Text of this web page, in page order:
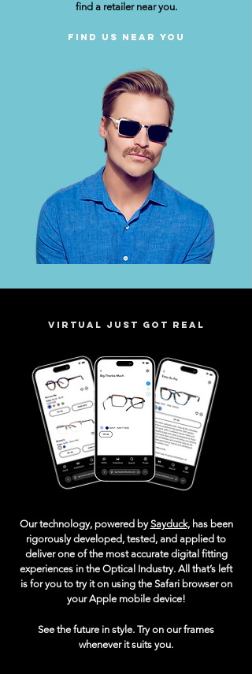
find a retailer near you.
Find Us Near You
Virtual just got real
Our technology, powered bySayduck,has been
rigorously developed, tested, and applied to
deliver one of the most accurate digital fitting
experiences in the Optical Industry. All that’s left
is for you to try it on using the Safari browser on
your Apple mobile device!
See the future in style. Try on our frames
whenever it suits you.